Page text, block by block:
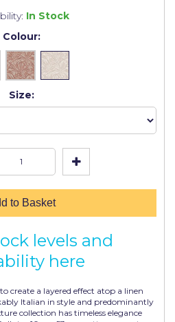
In Stock
Colour:
Size:
to Basket
levels and
here
create a layered effect atop a linen
Italian in style and predominantly
collection has timeless elegance